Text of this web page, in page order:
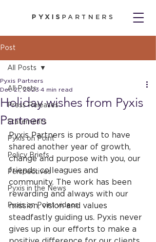
PYXIS PARTNERS
Post
All Posts
Press Releases
Statements
Pyxis on Point
Policy Briefs
Perspectives
Pyxis in the News
Pyxis on Point videos
All Posts
Holiday wishes from Pyxis
Partners
Pyxis Partners
Dec 21, 2023 4 min read
Pyxis Partners is proud to have
shared another year of growth,
change and purpose with you, our
friends, colleagues and
community. The work has been
rewarding and always with our
mission, vision and values
steadfastly guiding us. Pyxis never
gives up in our efforts to make a